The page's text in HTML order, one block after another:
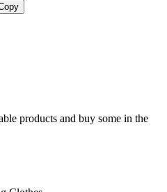
products and buy some in the